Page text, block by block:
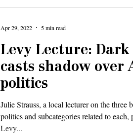
Levy Lecture: Dark
casts shadow over
politics
Julie Strauss, a local lecturer on the three
politics and subcategories related to each,
Levy...
Apr 29, 2022 5 min read